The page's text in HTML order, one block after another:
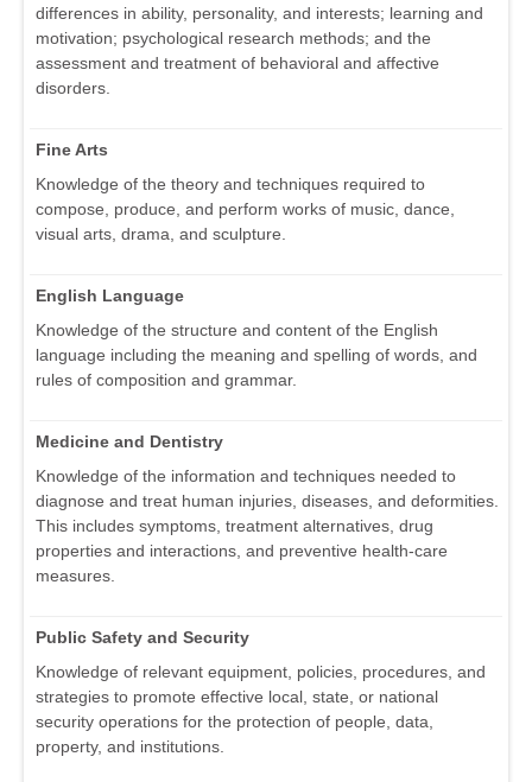
differences in ability, personality, and interests; learning and
motivation; psychological research methods; and the
assessment and treatment of behavioral and affective
disorders.
Fine Arts
Knowledge of the theory and techniques required to
compose, produce, and perform works of music, dance,
visual arts, drama, and sculpture.
English Language
Knowledge of the structure and content of the English
language including the meaning and spelling of words, and
rules of composition and grammar.
Medicine and Dentistry
Knowledge of the information and techniques needed to
diagnose and treat human injuries, diseases, and deformities.
This includes symptoms, treatment alternatives, drug
properties and interactions, and preventive health-care
measures.
Public Safety and Security
Knowledge of relevant equipment, policies, procedures, and
strategies to promote effective local, state, or national
security operations for the protection of people, data,
property, and institutions.